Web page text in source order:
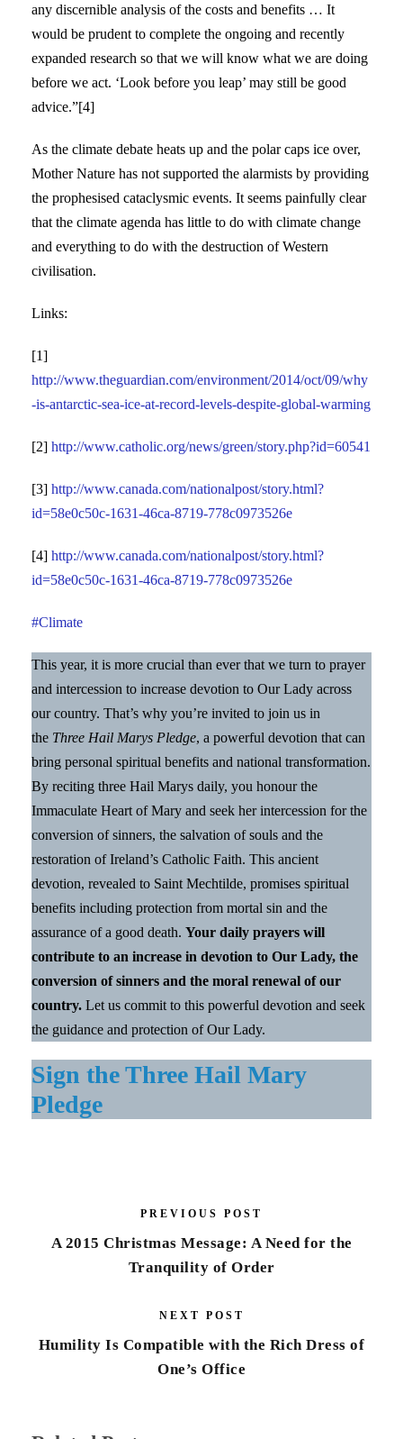
any discernible analysis of the costs and benefits … It
would be prudent to complete the ongoing and recently
expanded research so that we will know what we are doing
before we act. ‘Look before you leap’ may still be good
advice.”[4]
As the climate debate heats up and the polar caps ice over,
Mother Nature has not supported the alarmists by providing
the prophesised cataclysmic events. It seems painfully clear
that the climate agenda has little to do with climate change
and everything to do with the destruction of Western
civilisation.
Links:
[1]
http://www.theguardian.com/environment/2014/oct/09/why
-is-antarctic-sea-ice-at-record-levels-despite-global-warming
[2] http://www.catholic.org/news/green/story.php?id=60541
[3] http://www.canada.com/nationalpost/story.html?
id=58e0c50c-1631-46ca-8719-778c0973526e
[4] http://www.canada.com/nationalpost/story.html?
id=58e0c50c-1631-46ca-8719-778c0973526e
#Climate
This year, it is more crucial than ever that we turn to prayer
and intercession to increase devotion to Our Lady across
our country. That’s why you’re invited to join us in
the Three Hail Marys Pledge, a powerful devotion that can
bring personal spiritual benefits and national transformation.
By reciting three Hail Marys daily, you honour the
Immaculate Heart of Mary and seek her intercession for the
conversion of sinners, the salvation of souls and the
restoration of Ireland’s Catholic Faith. This ancient
devotion, revealed to Saint Mechtilde, promises spiritual
benefits including protection from mortal sin and the
assurance of a good death. Your daily prayers will
contribute to an increase in devotion to Our Lady, the
conversion of sinners and the moral renewal of our
country. Let us commit to this powerful devotion and seek
the guidance and protection of Our Lady.
Sign the Three Hail Mary
Pledge
PREVIOUS POST
A 2015 Christmas Message: A Need for the
Tranquility of Order
NEXT POST
Humility Is Compatible with the Rich Dress of
One’s Office